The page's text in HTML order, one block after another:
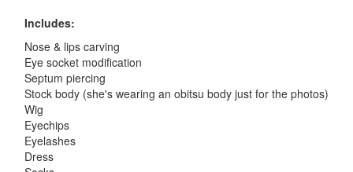
Includes:
Nose & lips carving
Eye socket modification
Septum piercing
Stock body (she's wearing an obitsu body just for the photos)
Wig
Eyechips
Eyelashes
Dress